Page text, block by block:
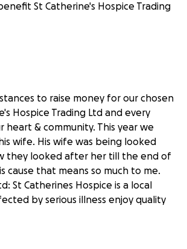
St Catherine's Hospice Trading
to raise money for our chosen
Hospice Trading Ltd and every
heart & community. This year we
wife. His wife was being looked
they looked after her till the end of
cause that means so much to me.
St Catherines Hospice is a local
by serious illness enjoy quality